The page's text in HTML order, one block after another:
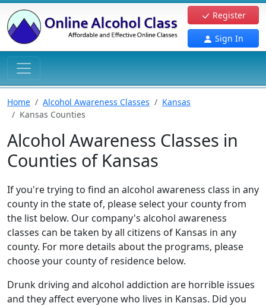
Register
Sign In
Home Alcohol Awareness Classes
Kansas
Kansas Counties
Alcohol Awareness Classes in
Counties of Kansas
If you're trying to find an alcohol awareness class in any
county in the state of, please select your county from
the list below. Our company's alcohol awareness
classes can be taken by all citizens of Kansas in any
county. For more details about the programs, please
choose your county of residence below.
Drunk driving and alcohol addiction are horrible issues
and they affect everyone who lives in Kansas. Did you